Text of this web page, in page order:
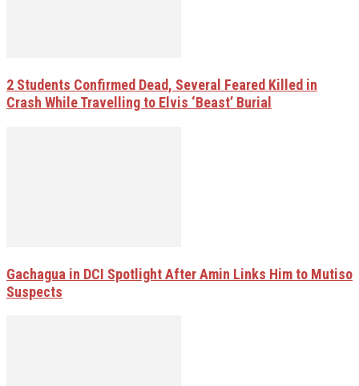
2 Students Confirmed Dead, Several Feared Killed in
Crash While Travelling to Elvis ‘Beast’ Burial
Gachagua in DCI Spotlight After Amin Links Him to Mutiso
Suspects